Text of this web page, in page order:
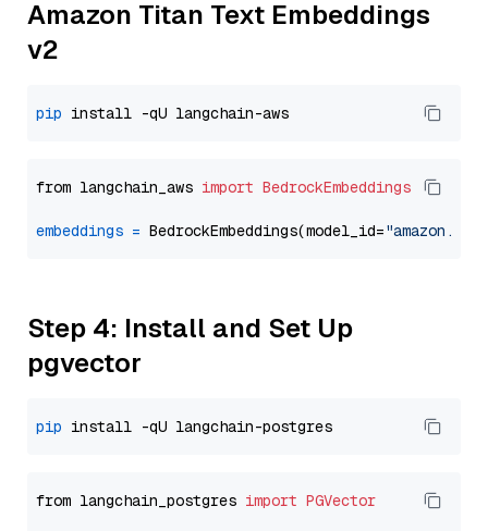
Amazon Titan Text Embeddings
v2
pip
from langchain_aws import BedrockEmbeddings
embeddings = BedrockEmbeddings(model_id=
Step 4: Install and Set Up
pgvector
pip
from langchain_postgres import PGVector